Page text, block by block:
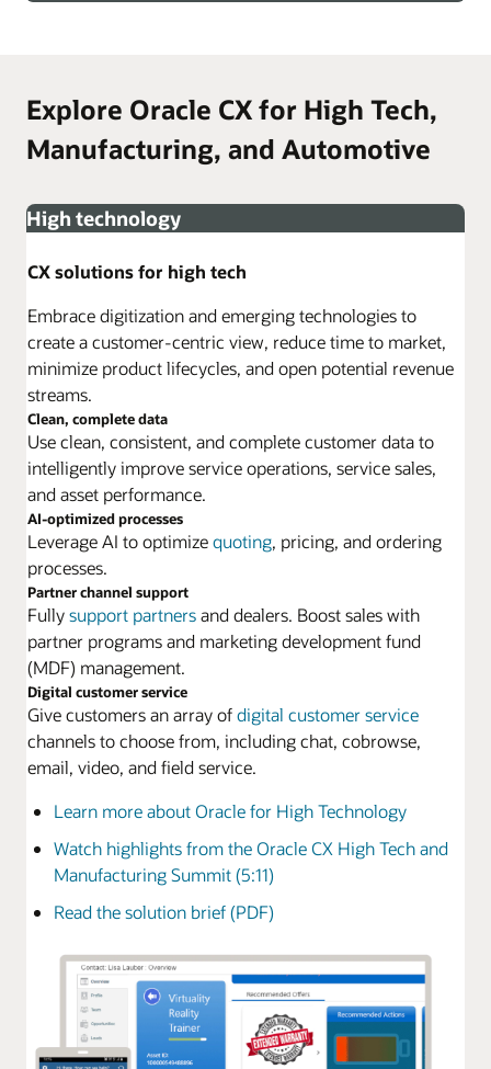
Explore Oracle CX for High Tech,
Manufacturing, and Automotive
High technology
CX solutions for high tech
Embrace digitization and emerging technologies to
create a customer-centric view, reduce time to market,
minimize product lifecycles, and open potential revenue
streams.
Clean, complete data
Use clean, consistent, and complete customer data to
intelligently improve service operations, service sales,
and asset performance.
AI-optimized processes
Leverage AI to optimizequoting, pricing, and ordering
processes.
Partner channel support
Fullysupport partnersand dealers. Boost sales with
partner programs and marketing development fund
(MDF) management.
Digital customer service
Give customers an array ofdigital customer service
channels to choose from, including chat, cobrowse,
email, video, and field service.
Learn more about Oracle for High Technology
Watch highlights from the Oracle CX High Tech and
Manufacturing Summit (5:11)
Read the solution brief (PDF)